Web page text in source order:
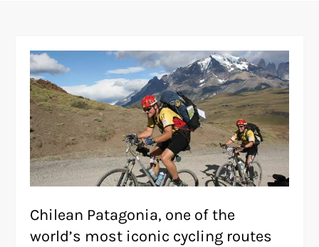
Chilean Patagonia, one of the
world’s most iconic cycling routes